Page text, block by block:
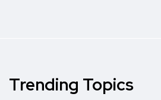
Trending Topics